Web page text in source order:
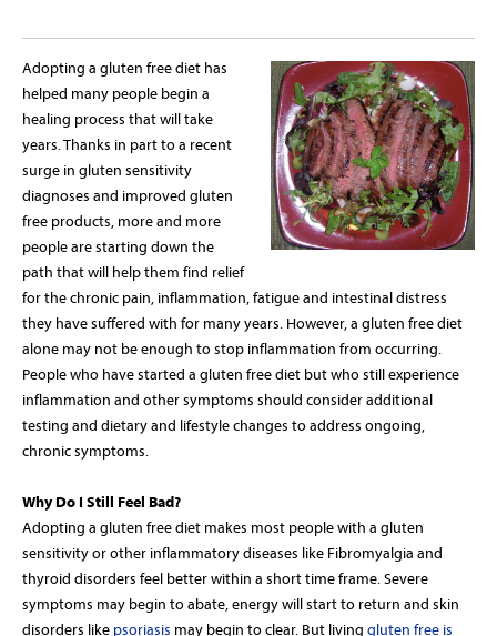
Adopting a gluten free diet has
helped many people begin a
healing process that will take
years. Thanks in part to a recent
surge in gluten sensitivity
diagnoses and improved gluten
free products, more and more
people are starting down the
path that will help them find relief
for the chronic pain, inflammation, fatigue and intestinal distress
they have suffered with for many years. However, a gluten free diet
alone may not be enough to stop inflammation from occurring.
People who have started a gluten free diet but who still experience
inflammation and other symptoms should consider additional
testing and dietary and lifestyle changes to address ongoing,
chronic symptoms.
Why Do I Still Feel Bad?
Adopting a gluten free diet makes most people with a gluten
sensitivity or other inflammatory diseases like Fibromyalgia and
thyroid disorders feel better within a short time frame. Severe
symptoms may begin to abate, energy will start to return and skin
disorders like psoriasis may begin to clear. But living gluten free is